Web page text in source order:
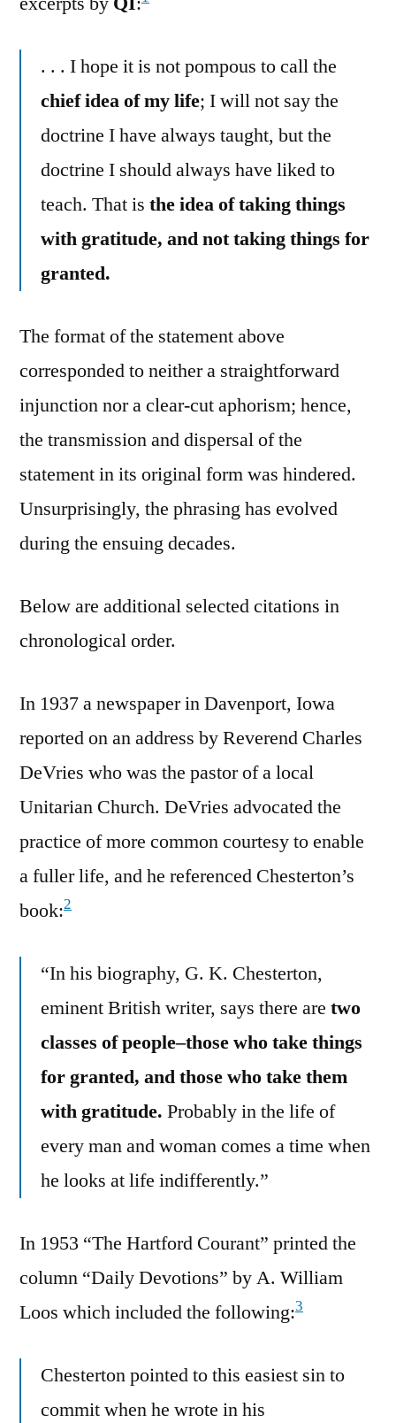
. . . I hope it is not pompous to call the
chief idea of my life; I will not say the
doctrine I have always taught, but the
doctrine I should always have liked to
teach. That is the idea of taking things
with gratitude, and not taking things for
granted.
The format of the statement above
corresponded to neither a straightforward
injunction nor a clear-cut aphorism; hence,
the transmission and dispersal of the
statement in its original form was hindered.
Unsurprisingly, the phrasing has evolved
during the ensuing decades.
Below are additional selected citations in
chronological order.
In 1937 a newspaper in Davenport, Iowa
reported on an address by Reverend Charles
DeVries who was the pastor of a local
Unitarian Church. DeVries advocated the
practice of more common courtesy to enable
a fuller life, and he referenced Chesterton’s
book:2
“In his biography, G. K. Chesterton,
eminent British writer, says there are two
classes of people–those who take things
for granted, and those who take them
with gratitude. Probably in the life of
every man and woman comes a time when
he looks at life indifferently.”
In 1953 “The Hartford Courant” printed the
column “Daily Devotions” by A. William
Loos which included the following:3
Chesterton pointed to this easiest sin to
commit when he wrote in his